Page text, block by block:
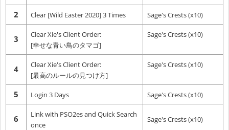
2 Clear [Wild Easter 2020] 3 Times Sage's Crests (x10)
3
Clear Xie's Client Order:
[幸せな青い鳥のタマゴ]
Sage's Crests (x10)
4
Clear Xie's Client Order:
[最高のルールの見つけ方]
Sage's Crests (x10)
5 Login 3 Days Sage's Crests (x10)
6
Link with PSO2es and Quick Search
once
Sage's Crests (x10)